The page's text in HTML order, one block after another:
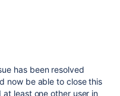
has been resolved
now be able to close this
least one other user in